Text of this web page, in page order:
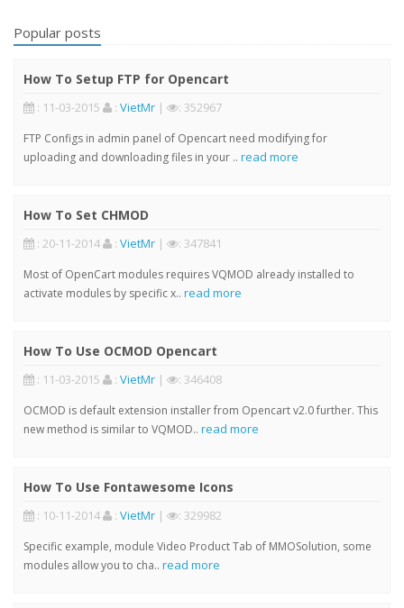
Popular posts
How To Setup FTP for Opencart
: 11-03-2015 : VietMr | : 352967
FTP Configs in admin panel of Opencart need modifying for
uploading and downloading files in your .. read more
How To Set CHMOD
: 20-11-2014 : VietMr | : 347841
Most of OpenCart modules requires VQMOD already installed to
activate modules by specific x.. read more
How To Use OCMOD Opencart
: 11-03-2015 : VietMr | : 346408
OCMOD is default extension installer from Opencart v2.0 further. This
new method is similar to VQMOD.. read more
How To Use Fontawesome Icons
: 10-11-2014 : VietMr | : 329982
Specific example, module Video Product Tab of MMOSolution, some
modules allow you to cha.. read more